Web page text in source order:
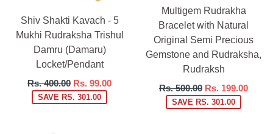
Shiv Shakti Kavach - 5
Mukhi Rudraksha Trishul
Damru (Damaru)
Locket/Pendant
Regular
price
Rs. 400.00 Rs. 99.00
SAVE RS. 301.00
Multigem Rudrakha
Bracelet with Natural
Original Semi Precious
Gemstone and Rudraksha,
Rudraksh
Regular
price
Rs. 500.00 Rs. 199.00
SAVE RS. 301.00